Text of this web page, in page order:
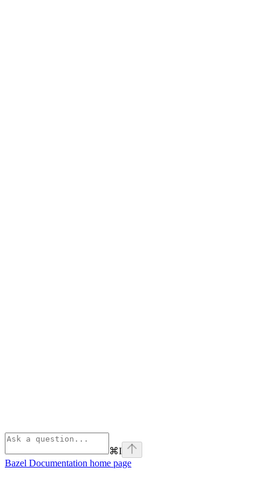
⌘I
Bazel Documentation home page